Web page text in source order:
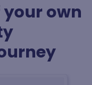
your own